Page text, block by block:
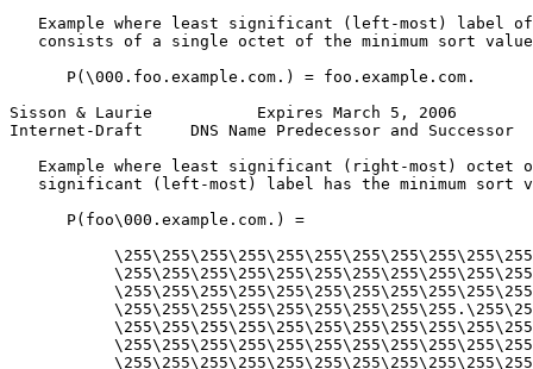
Example where least significant (left-most) label
consists of a single octet of the minimum sort
      P(\000.foo.example.com.) = foo.example.com.
Sisson & Laurie           Expires March 5, 2006
Internet-Draft     DNS Name Predecessor and Successor
Example where least significant (right-most) octet
significant (left-most) label has the minimum sort
      P(foo\000.example.com.) =